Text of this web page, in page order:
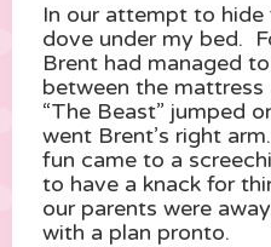
In our attempt to hide
dove under my bed.
Brent had managed
between the mattress
“The Beast” jumped
went Brent’s right
fun came to a
to have a knack for
our parents were
with a plan pronto.